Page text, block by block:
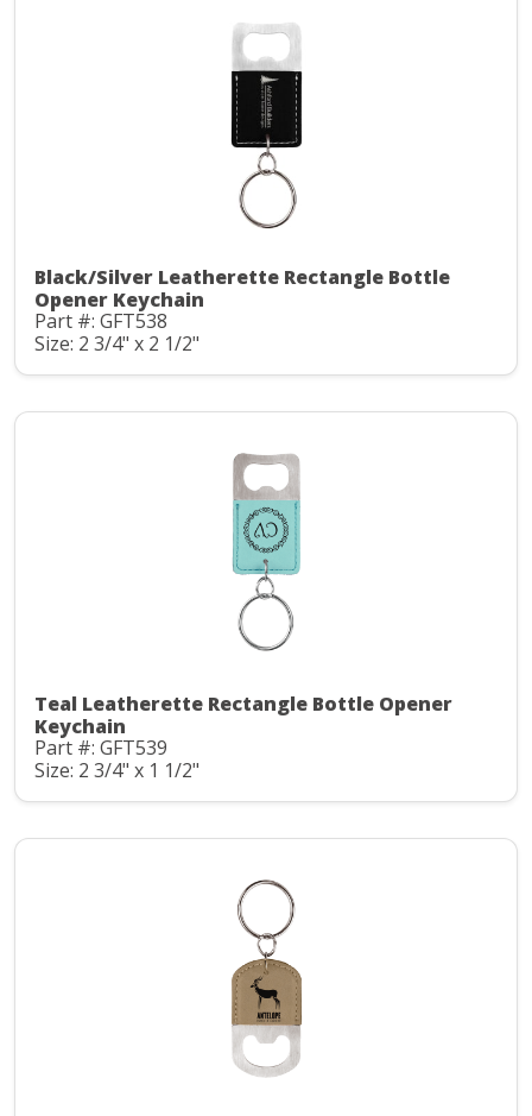
Black/Silver Leatherette Rectangle Bottle
Opener Keychain
Part #: GFT538
Size: 2 3/4" x 2 1/2"
Teal Leatherette Rectangle Bottle Opener
Keychain
Part #: GFT539
Size: 2 3/4" x 1 1/2"